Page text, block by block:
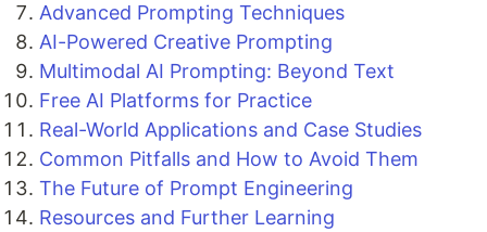
Advanced Prompting Techniques
AI-Powered Creative Prompting
Multimodal AI Prompting: Beyond Text
Free AI Platforms for Practice
Real-World Applications and Case Studies
Common Pitfalls and How to Avoid Them
The Future of Prompt Engineering
Resources and Further Learning